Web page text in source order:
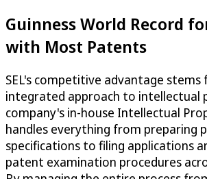
Guinness World Record
with Most Patents
SEL's competitive advantage
integrated approach to intellectual
company's in-house Intellectual
handles everything from preparing
specifications to filing applications
patent examination procedures